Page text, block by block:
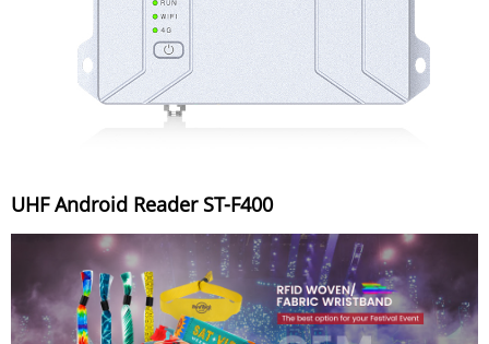
UHF Android Reader ST-F400